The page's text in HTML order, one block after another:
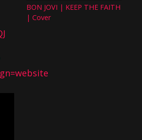
BON JOVI | KEEP THE FAITH
| Cover